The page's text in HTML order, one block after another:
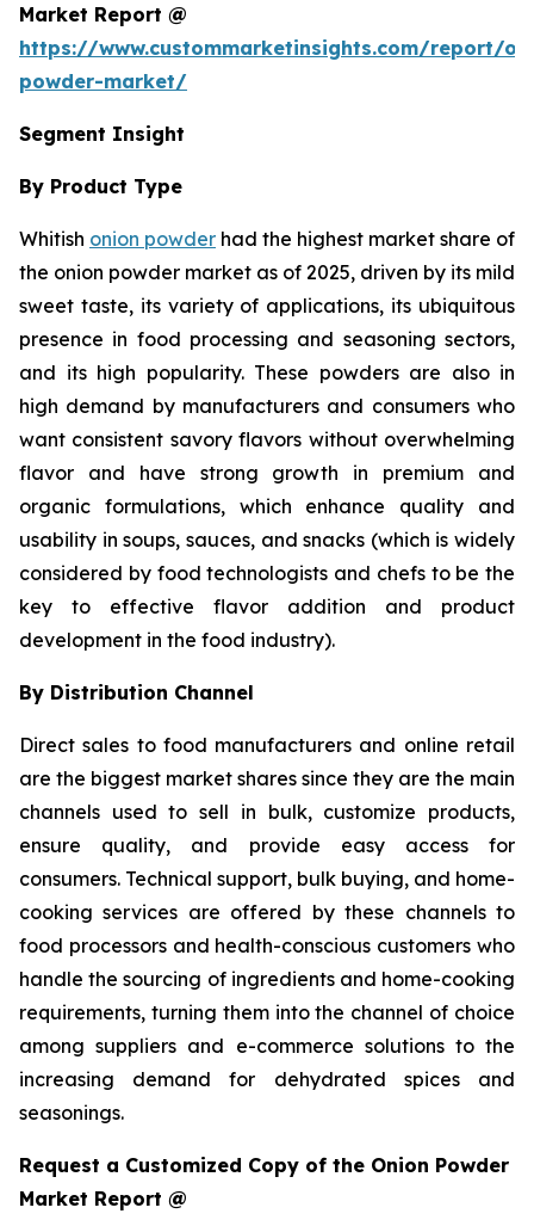
Market Report @
https://www.custommarketinsights.com/report/
powder-market/
Segment Insight
By Product Type
Whitish onion powder had the highest market share of
the onion powder market as of 2025, driven by its mild
sweet taste, its variety of applications, its ubiquitous
presence in food processing and seasoning sectors,
and its high popularity. These powders are also in
high demand by manufacturers and consumers who
want consistent savory flavors without overwhelming
flavor and have strong growth in premium and
organic formulations, which enhance quality and
usability in soups, sauces, and snacks (which is widely
considered by food technologists and chefs to be the
key to effective flavor addition and product
development in the food industry).
By Distribution Channel
Direct sales to food manufacturers and online retail
are the biggest market shares since they are the main
channels used to sell in bulk, customize products,
ensure quality, and provide easy access for
consumers. Technical support, bulk buying, and home-
cooking services are offered by these channels to
food processors and health-conscious customers who
handle the sourcing of ingredients and home-cooking
requirements, turning them into the channel of choice
among suppliers and e-commerce solutions to the
increasing demand for dehydrated spices and
seasonings.
Request a Customized Copy of the Onion Powder
Market Report @